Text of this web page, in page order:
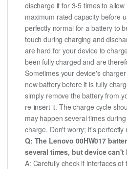
discharge it for 3-5 times to allow
maximum rated capacity before
perfectly normal for a battery to
touch during charging and
are hard for your device to
been fully charged and are
Sometimes your device's
new battery before it is fully
simply remove the battery from
re-insert it. The charge cycle
may happen several times
charge. Don't worry; it's perfectly
Q: The Lenovo 00HW017
several times, but device can't
A: Carefully check if interfaces of